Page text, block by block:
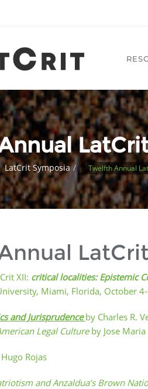
LatCrit Symposia Twelfth Annual
XII: critical localities: Epistemic
Miami, Florida, October
and Jurisprudenceby Charles R.
Legal Culture by Jose
Rojas
and Anzaldua’s Brown